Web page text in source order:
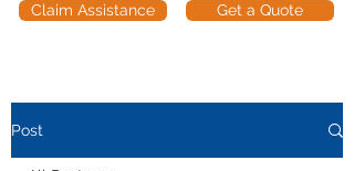
Claim Assistance Get a Quote
Post